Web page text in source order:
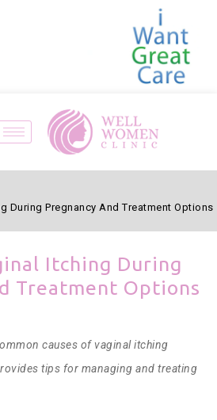
During Pregnancy And Treatment Options
Itching During
Treatment Options
causes of vaginal itching
tips for managing and treating